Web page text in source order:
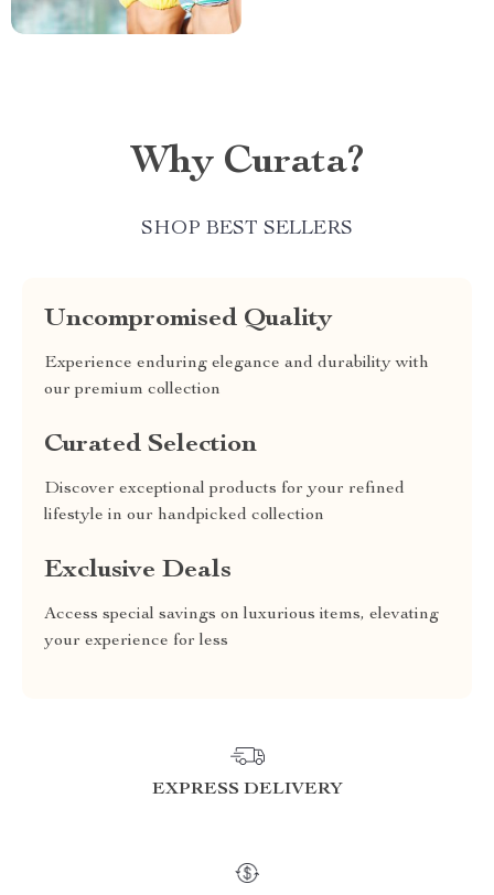
Why Curata?
SHOP BEST SELLERS
Uncompromised Quality
Experience enduring elegance and durability with
our premium collection
Curated Selection
Discover exceptional products for your refined
lifestyle in our handpicked collection
Exclusive Deals
Access special savings on luxurious items, elevating
your experience for less
EXPRESS DELIVERY